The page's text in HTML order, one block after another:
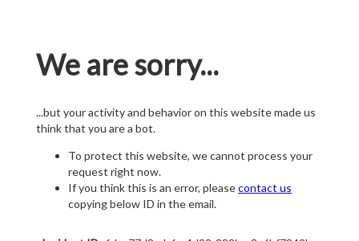
We are sorry...
...but your activity and behavior on this website made us
think that you are a bot.
To protect this website, we cannot process your
request right now.
If you think this is an error, pleasecontact us
copying below ID in the email.